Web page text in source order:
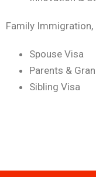
Family
Spouse Visa
Parents &
Sibling Visa